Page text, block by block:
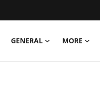
GENERAL MORE